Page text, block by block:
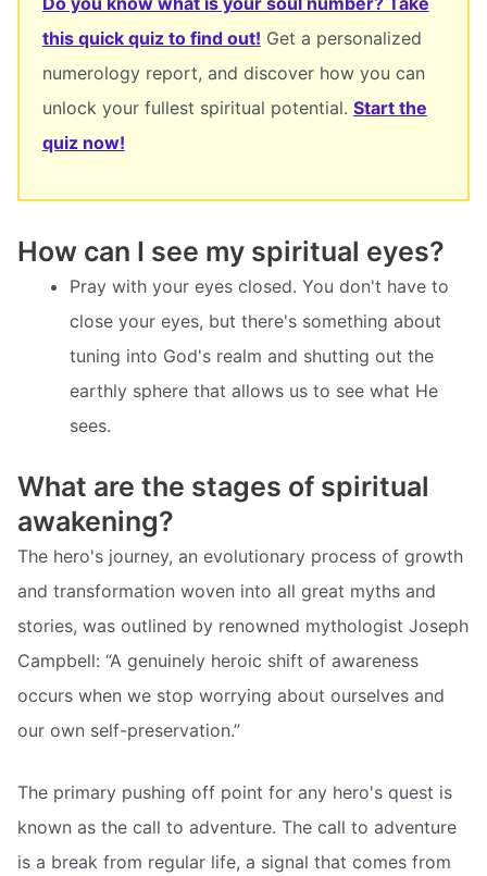
this quick quiz to find out! Get a personalized
numerology report, and discover how you can
unlock your fullest spiritual potential. Start the
quiz now!
How can I see my spiritual eyes?
Pray with your eyes closed. You don't have to
close your eyes, but there's something about
tuning into God's realm and shutting out the
earthly sphere that allows us to see what He
sees.
What are the stages of spiritual
awakening?
The hero's journey, an evolutionary process of growth
and transformation woven into all great myths and
stories, was outlined by renowned mythologist Joseph
Campbell: “A genuinely heroic shift of awareness
occurs when we stop worrying about ourselves and
our own self-preservation.”
The primary pushing off point for any hero's quest is
known as the call to adventure. The call to adventure
is a break from regular life, a signal that comes from